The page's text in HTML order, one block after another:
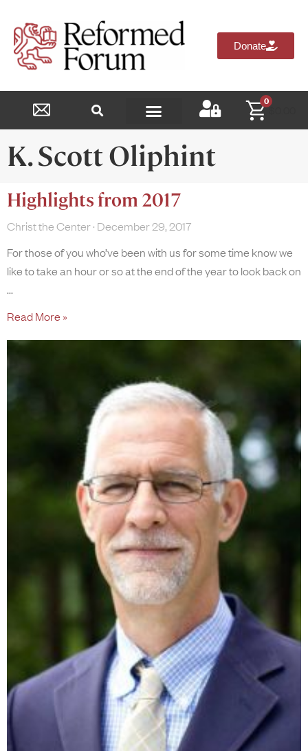
Donate
0
$
K. Scott Oliphint
Highlights from 2017
Christ the Center December 29, 2017
For those of you who’ve been with us for some time know we
like to take an hour or so at the end of the year to look back on
Read More »